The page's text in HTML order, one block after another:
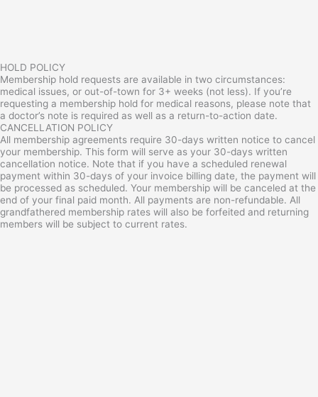
HOLD POLICY
Membership hold requests are available in two circumstances:
medical issues, or out-of-town for 3+ weeks (not less). If you’re
requesting a membership hold for medical reasons, please note that
a doctor’s note is required as well as a return-to-action date.
CANCELLATION POLICY
All membership agreements require 30-days written notice to cancel
your membership. This form will serve as your 30-days written
cancellation notice. Note that if you have a scheduled renewal
payment within 30-days of your invoice billing date, the payment will
be processed as scheduled. Your membership will be canceled at the
end of your final paid month. All payments are non-refundable. All
grandfathered membership rates will also be forfeited and returning
members will be subject to current rates.